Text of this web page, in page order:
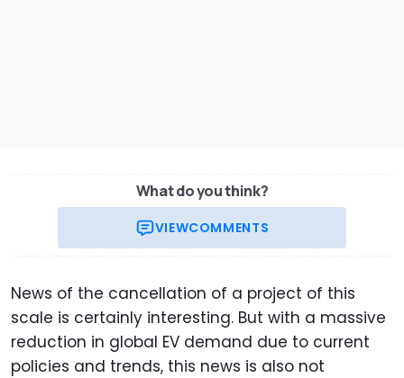
What do you think?
VIEWCOMMENTS
News of the cancellation of a project of this
scale is certainly interesting. But with a massive
reduction in global EV demand due to current
policies and trends, this news is also not